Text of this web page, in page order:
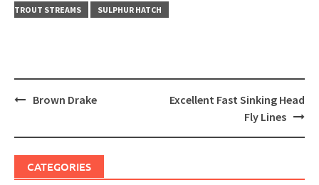
TROUT STREAMS
SULPHUR HATCH
PostBrown Drake
Excellent Fast Sinking Head
Fly Lines
CATEGORIES